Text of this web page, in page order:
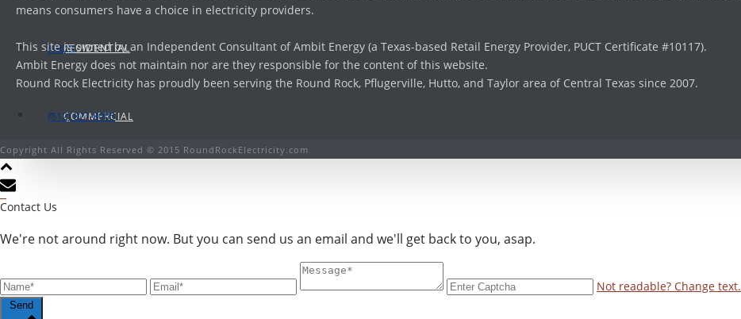
RESIDENTIAL
COMMERCIAL
FAQ’S
(512) 827-8005
means consumers have a choice in electricity providers.
This site is owned by an Independent Consultant of Ambit Energy (a Texas-based Retail Energy Provider, PUCT Certificate #10117).
Ambit Energy does not maintain nor are they responsible for the content of this website.
Round Rock Electricity has proudly been serving the Round Rock, Pflugerville, Hutto, and Taylor area of Central Texas since 2007.
Copyright All Rights Reserved © 2015 RoundRockElectricity.com
Contact Us
We're not around right now. But you can send us an email and we'll get back to you, asap.
Not readable? Change text.
Send